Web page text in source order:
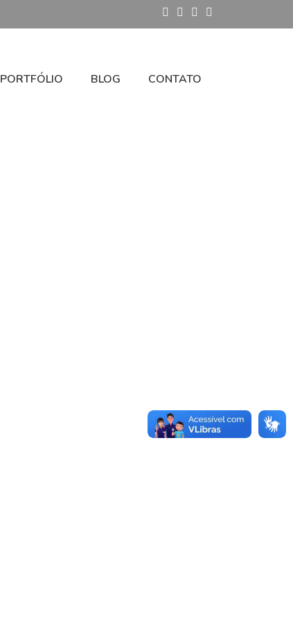
PORTFÓLIO BLOG CONTATO